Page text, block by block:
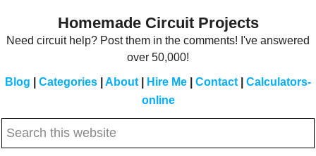
Homemade Circuit Projects
Need circuit help? Post them in the comments! I've answered
over 50,000!
Blog Categories About Hire Me Contact
Calculators-
online
Search